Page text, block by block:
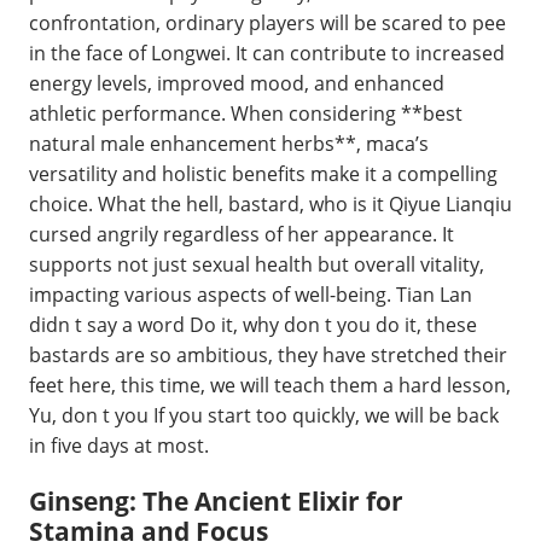
confrontation, ordinary players will be scared to pee
in the face of Longwei. It can contribute to increased
energy levels, improved mood, and enhanced
athletic performance. When considering **best
natural male enhancement herbs**, maca’s
versatility and holistic benefits make it a compelling
choice. What the hell, bastard, who is it Qiyue Lianqiu
cursed angrily regardless of her appearance. It
supports not just sexual health but overall vitality,
impacting various aspects of well-being. Tian Lan
didn t say a word Do it, why don t you do it, these
bastards are so ambitious, they have stretched their
feet here, this time, we will teach them a hard lesson,
Yu, don t you If you start too quickly, we will be back
in five days at most.
Ginseng: The Ancient Elixir for
Stamina and Focus